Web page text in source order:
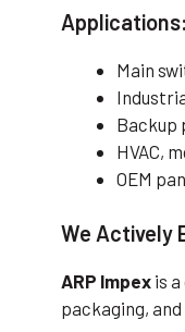
Applications:
Main
Backup
HVAC,
OEM
We Actively
ARP Impex is
packaging,